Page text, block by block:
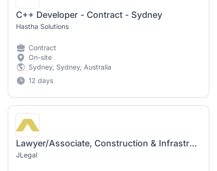
C++ Developer - Contract - Sydney
Hastha Solutions
Contract
On-site
Sydney, Sydney, Australia
12 days
Lawyer/Associate, Construction & Infrastructure
JLegal